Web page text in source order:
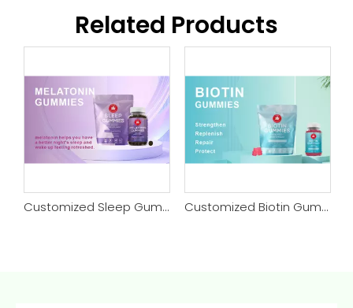
Related Products
Customized Sleep Gummy Customized Biotin Gummy